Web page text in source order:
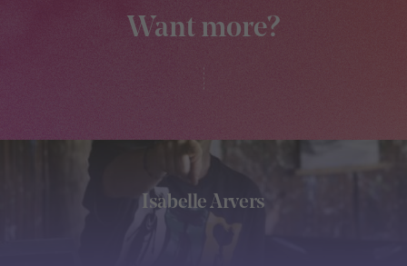
Want more?
Isabelle Arvers